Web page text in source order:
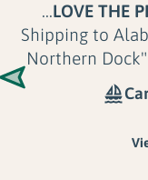
...LOVE THE
Shipping to
Northern